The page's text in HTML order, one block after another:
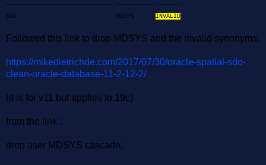
------------------------------ ---------- -------
SDO MDSYS INVALID
Followed this link to drop MDSYS and the invalid synonyms.
https://mikedietrichde.com/2017/07/30/oracle-spatial-sdo-
clean-oracle-database-11-2-12-2/
(it is for v11 but applies to 19c)
from the link :
drop user MDSYS cascade;